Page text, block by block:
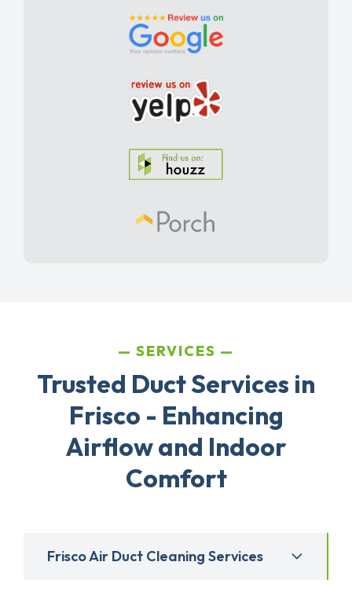
SERVICES
Trusted Duct Services in
Frisco - Enhancing
Airflow and Indoor
Comfort
Frisco Air Duct Cleaning Services